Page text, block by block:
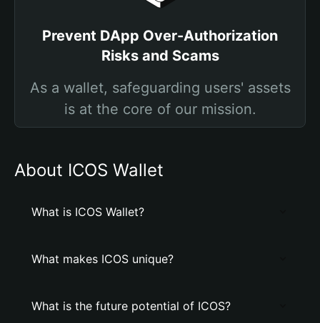
Prevent DApp Over-Authorization
Risks and Scams
As a wallet, safeguarding users' assets
is at the core of our mission.
About ICOS Wallet
What is ICOS Wallet?
What makes ICOS unique?
What is the future potential of ICOS?